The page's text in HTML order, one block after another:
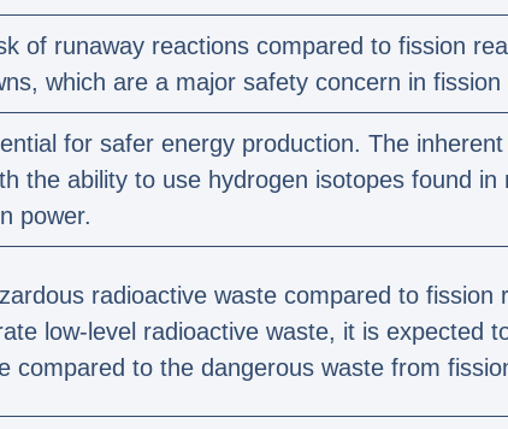
of runaway reactions compared to fission
which are a major safety concern in fission
for safer energy production. The
the ability to use hydrogen isotopes found in
power.
radioactive waste compared to fission
low-level radioactive waste, it is expected
compared to the dangerous waste from